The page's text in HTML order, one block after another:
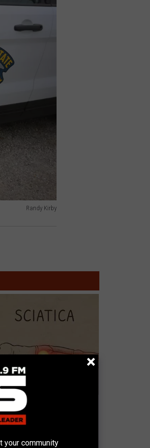
Randy Kirby
From a Slipped Disc.
Enemy of Sciatica (Stop
your community